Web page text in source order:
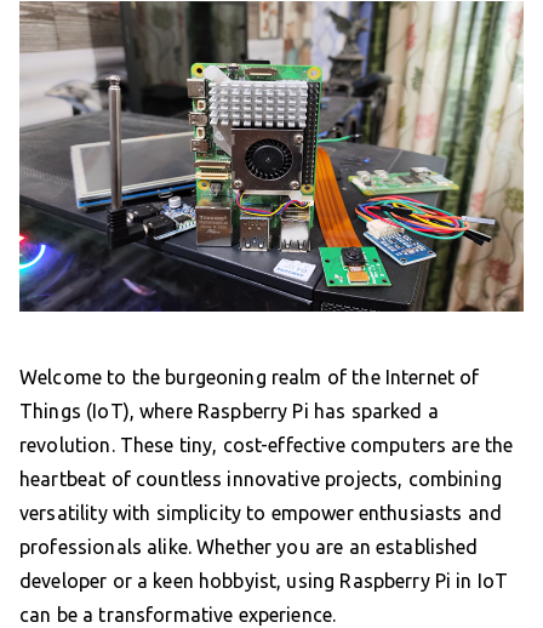
Welcome to the burgeoning realm of the Internet of
Things (IoT), where Raspberry Pi has sparked a
revolution. These tiny, cost-effective computers are the
heartbeat of countless innovative projects, combining
versatility with simplicity to empower enthusiasts and
professionals alike. Whether you are an established
developer or a keen hobbyist, using Raspberry Pi in IoT
can be a transformative experience.